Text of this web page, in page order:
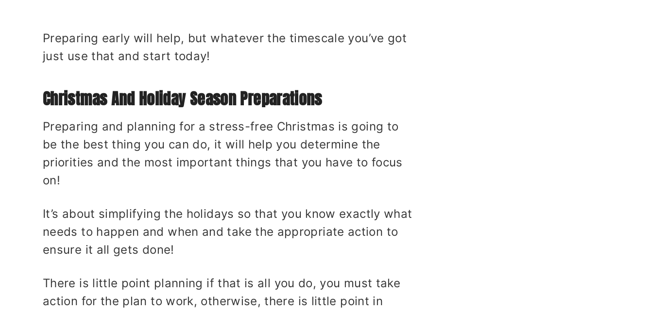
Preparing early will help, but whatever the timescale you’ve got
just use that and start today!
Christmas And Holiday Season Preparations
Preparing and planning for a stress-free Christmas is going to
be the best thing you can do, it will help you determine the
priorities and the most important things that you have to focus
on!
It’s about simplifying the holidays so that you know exactly what
needs to happen and when and take the appropriate action to
ensure it all gets done!
There is little point planning if that is all you do, you must take
action for the plan to work, otherwise, there is little point in